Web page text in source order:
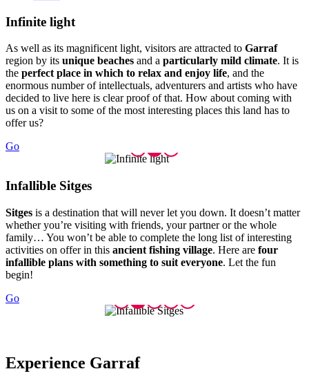
Infinite light
As well as its magnificent light, visitors are attracted to Garraf
region by its unique beaches and a particularly mild climate. It is
the perfect place in which to relax and enjoy life, and the
enormous number of intellectuals, adventurers and artists who have
decided to live here is clear proof of that. How about coming with
us on a visit to some of the most interesting places this land has to
offer us?
Go
Infallible Sitges
Sitges is a destination that will never let you down. It doesn’t matter
whether you’re visiting with friends, your partner or the whole
family… You won’t be able to complete the long list of interesting
activities on offer in this ancient fishing village. Here are four
infallible plans with something to suit everyone. Let the fun
begin!
Go
Experience Garraf